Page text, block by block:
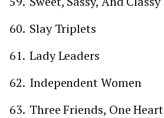
Slay Triplets
Lady Leaders
Independent Women
Three Friends, One Heart